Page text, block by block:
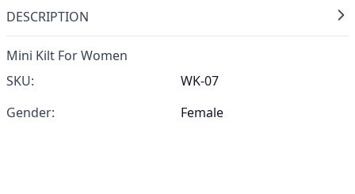
DESCRIPTION
Mini Kilt For Women
SKU:
WK-07
Gender:
Female